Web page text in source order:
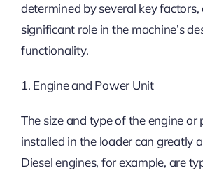
determined by several key factors,
significant role in the machine’s
functionality.
1. Engine and Power Unit
The size and type of the engine or
installed in the loader can greatly
Diesel engines, for example, are